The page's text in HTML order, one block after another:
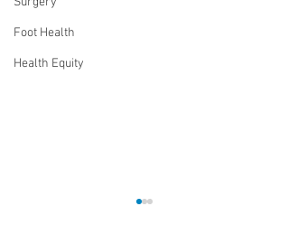
Foot Health
Health Equity